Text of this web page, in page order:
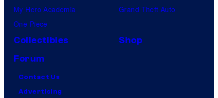
My Hero Academia
One Piece
Grand Theft Auto
Collectibles
Shop
Forum
Contact Us
Advertising